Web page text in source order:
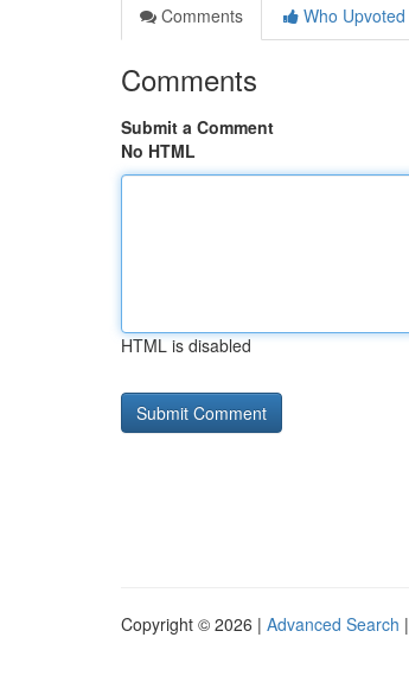
Comments
Who Upvoted
Comments
Submit a Comment
No HTML
HTML is disabled
Copyright © 2026 | Advanced Search |